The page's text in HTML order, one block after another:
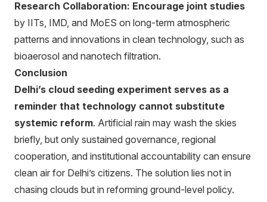
Research Collaboration: Encourage joint studies
by IITs, IMD, and MoES on long-term atmospheric
patterns and innovations in clean technology, such as
bioaerosol and nanotech filtration.
Conclusion
Delhi’s cloud seeding experiment serves as a
reminder that technology cannot substitute
systemic reform. Artificial rain may wash the skies
briefly, but only sustained governance, regional
cooperation, and institutional accountability can ensure
clean air for Delhi’s citizens. The solution lies not in
chasing clouds but in reforming ground-level policy.